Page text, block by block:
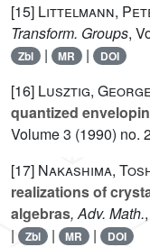
[15] Littelmann,
Transform. Groups,
Zbl | MR | DOI
[16] Lusztig, George
quantized
Volume 3 (1990) no.
[17] Nakashima,
realizations of
algebras, Adv. Math.
|
Zbl | MR | DOI